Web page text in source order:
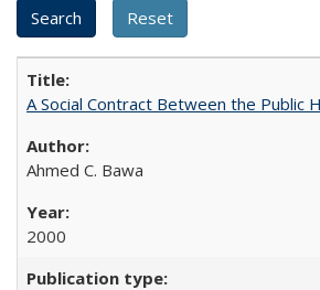
A Social Contract Between the Public
Ahmed C. Bawa
2000